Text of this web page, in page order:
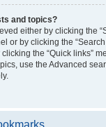
and topics?
either by clicking the
or by clicking the “Search
the “Quick links”
use the Advanced